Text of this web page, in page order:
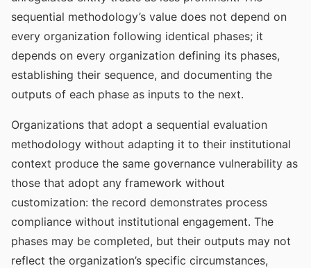
sequential methodology’s value does not depend on
every organization following identical phases; it
depends on every organization defining its phases,
establishing their sequence, and documenting the
outputs of each phase as inputs to the next.
Organizations that adopt a sequential evaluation
methodology without adapting it to their institutional
context produce the same governance vulnerability as
those that adopt any framework without
customization: the record demonstrates process
compliance without institutional engagement. The
phases may be completed, but their outputs may not
reflect the organization’s specific circumstances,